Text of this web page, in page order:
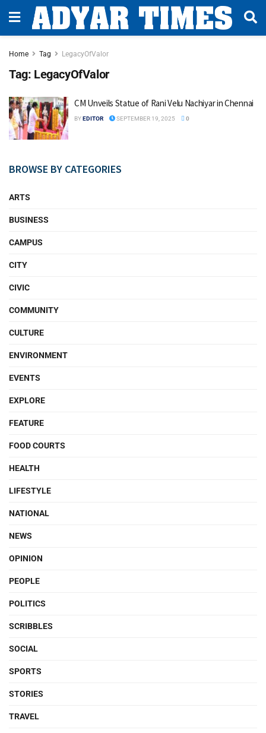
Home Tag LegacyOfValor
Tag: LegacyOfValor
CM Unveils Statue of Rani Velu Nachiyar in Chennai
BYEDITOR SEPTEMBER 19, 2025 0
BROWSE BY CATEGORIES
ARTS
BUSINESS
CAMPUS
CITY
CIVIC
COMMUNITY
CULTURE
ENVIRONMENT
EVENTS
EXPLORE
FEATURE
FOOD COURTS
HEALTH
LIFESTYLE
NATIONAL
NEWS
OPINION
PEOPLE
POLITICS
SCRIBBLES
SOCIAL
SPORTS
STORIES
TRAVEL